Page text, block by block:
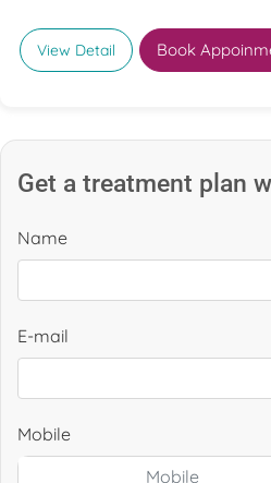
View Detail Book
Get a treatment plan
Name
E-mail
Mobile